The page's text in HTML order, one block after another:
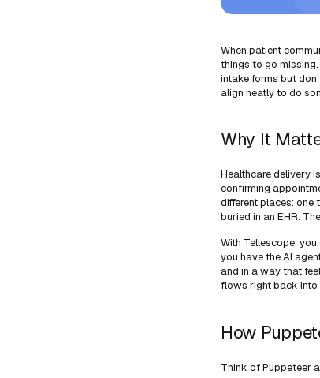
When patient
things to go
intake forms but
align neatly to do
Why It
Healthcare delivery
confirming
different places: one
buried in an EHR.
With Tellescope,
you have the AI
and in a way that
flows right back
How
Think of Puppeteer